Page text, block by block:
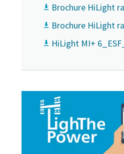
Brochure HiLight
Brochure HiLight
HiLight MI+